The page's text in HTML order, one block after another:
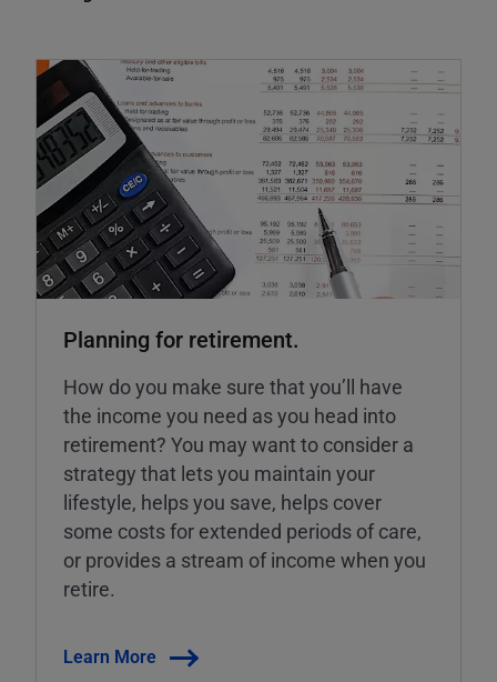
Planning for retirement.
How do you make sure that you’ll have
the income you need as you head into
retirement? You may want to consider a
strategy that lets you maintain your
lifestyle, helps you save, helps cover
some costs for extended periods of care,
or provides a stream of income when you
retire.
Learn More